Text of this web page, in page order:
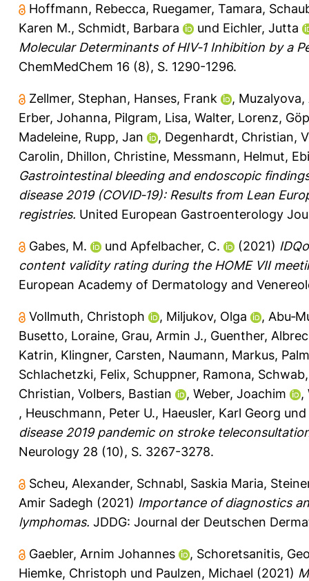
Hoffmann, Rebecca, Ruegamer, Tamara,
Karen M., Schmidt, Barbara und Eichler, Jutta
Molecular Determinants of HIV‐1 Inhibition by a
ChemMedChem 16 (8), S. 1290-1296.
Zellmer, Stephan, Hanses, Frank , Muzalyova,
Erber, Johanna, Pilgram, Lisa, Walter, Lorenz,
Madeleine, Rupp, Jan , Degenhardt, Christian,
Carolin, Dhillon, Christine, Messmann, Helmut,
Gastrointestinal bleeding and endoscopic
disease 2019 (COVID‐19): Results from Lean
registries. United European Gastroenterology
Gabes, M. und Apfelbacher, C. (2021)
content validity rating during the HOME VII
European Academy of Dermatology and
Vollmuth, Christoph , Miljukov, Olga ,
Busetto, Loraine, Grau, Armin J., Guenther,
Katrin, Klingner, Carsten, Naumann, Markus,
Schlachetzki, Felix, Schuppner, Ramona,
Christian, Volbers, Bastian , Weber, Joachim ,
, Heuschmann, Peter U., Haeusler, Karl Georg und
disease 2019 pandemic on stroke
Neurology 28 (10), S. 3267-3278.
Scheu, Alexander, Schnabl, Saskia Maria,
Amir Sadegh (2021) Importance of diagnostics
lymphomas. JDDG: Journal der Deutschen
Gaebler, Arnim Johannes , Schoretsanitis,
Hiemke, Christoph und Paulzen, Michael (2021)